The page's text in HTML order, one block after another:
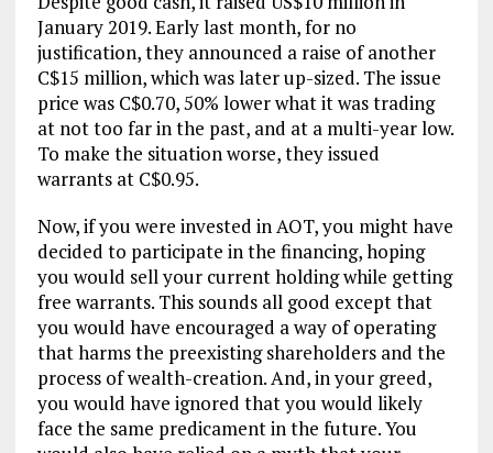
January 2019. Early last month, for no
justification, they announced a raise of another
C$15 million, which was later up-sized. The issue
price was C$0.70, 50% lower what it was trading
at not too far in the past, and at a multi-year low.
To make the situation worse, they issued
warrants at C$0.95.
Now, if you were invested in AOT, you might have
decided to participate in the financing, hoping
you would sell your current holding while getting
free warrants. This sounds all good except that
you would have encouraged a way of operating
that harms the preexisting shareholders and the
process of wealth-creation. And, in your greed,
you would have ignored that you would likely
face the same predicament in the future. You